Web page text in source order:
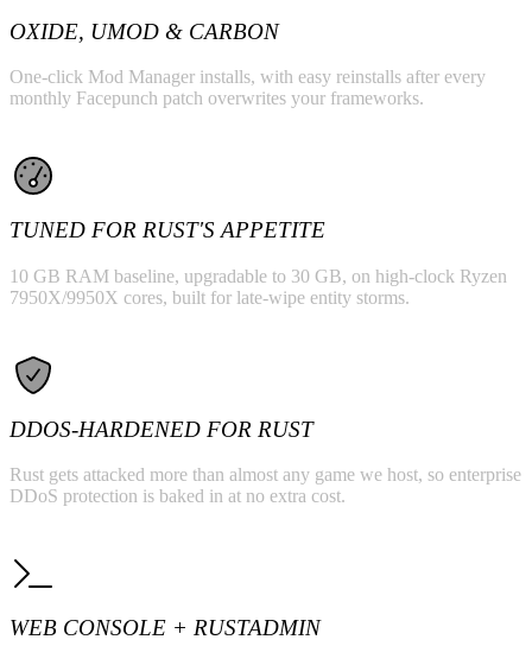
OXIDE, UMOD & CARBON
One-click Mod Manager installs, with easy reinstalls after every
monthly Facepunch patch overwrites your frameworks.
TUNED FOR RUST'S APPETITE
10 GB RAM baseline, upgradable to 30 GB, on high-clock Ryzen
7950X/9950X cores, built for late-wipe entity storms.
DDOS-HARDENED FOR RUST
Rust gets attacked more than almost any game we host, so enterprise
DDoS protection is baked in at no extra cost.
WEB CONSOLE + RUSTADMIN